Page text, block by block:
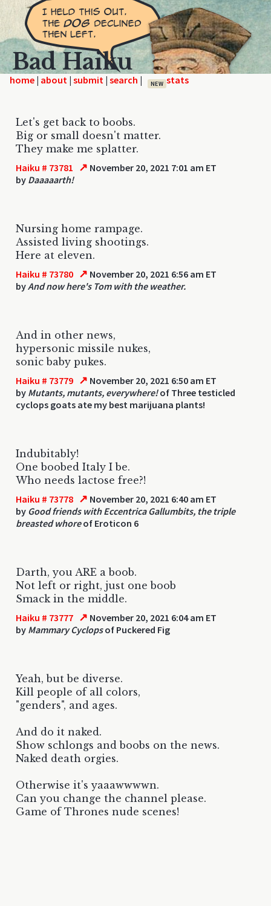
Bad Haiku
home | | | | NEW
Let's get back to boobs.
Big or small doesn't matter.
They make me splatter.
Haiku # 73781 ↗ November 20, 2021 7:01 am ET
by Daaaaarth!
Nursing home rampage.
Assisted living shootings.
Here at eleven.
Haiku # 73780 ↗ November 20, 2021 6:56 am ET
byAnd now here's Tom with the weather.
And in other news,
hypersonic missile nukes,
sonic baby pukes.
Haiku # 73779 ↗ November 20, 2021 6:50 am ET
by Mutants, mutants, everywhere!of Three testicled
cyclops goats ate my best marijuana plants!
Indubitably!
One boobed Italy I be.
Who needs lactose free?!
Haiku # 73778 ↗ November 20, 2021 6:40 am ET
by Good friends with Eccentrica Gallumbits, the triple
breasted whoreof Eroticon 6
Darth, you ARE a boob.
Not left or right, just one boob
Smack in the middle.
Haiku # 73777 ↗ November 20, 2021 6:04 am ET
by Mammary Cyclopsof Puckered Fig
Yeah, but be diverse.
Kill people of all colors,
"genders", and ages.
And do it naked.
Show schlongs and boobs on the news.
Naked death orgies.
Otherwise it's yaaawwwwn.
Can you change the channel please.
Game of Thrones nude scenes!